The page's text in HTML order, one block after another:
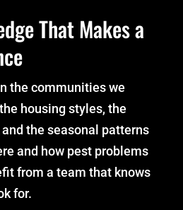
That Makes a
the communities we
housing styles, the
the seasonal patterns
and how pest problems
from a team that knows
for.